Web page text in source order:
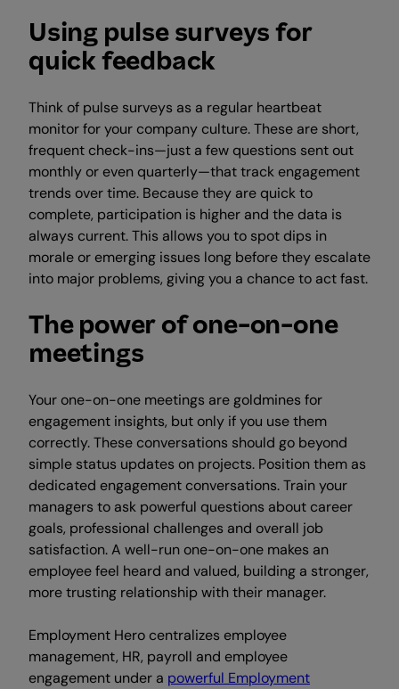
Using pulse surveys for
quick feedback
Think of pulse surveys as a regular heartbeat
monitor for your company culture. These are short,
frequent check-ins—just a few questions sent out
monthly or even quarterly—that track engagement
trends over time. Because they are quick to
complete, participation is higher and the data is
always current. This allows you to spot dips in
morale or emerging issues long before they escalate
into major problems, giving you a chance to act fast.
The power of one-on-one
meetings
Your one-on-one meetings are goldmines for
engagement insights, but only if you use them
correctly. These conversations should go beyond
simple status updates on projects. Position them as
dedicated engagement conversations. Train your
managers to ask powerful questions about career
goals, professional challenges and overall job
satisfaction. A well-run one-on-one makes an
employee feel heard and valued, building a stronger,
more trusting relationship with their manager.
Employment Hero centralizes employee
management, HR, payroll and employee
engagement under a powerful Employment